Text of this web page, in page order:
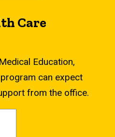
Care
Education,
can expect
from the office.